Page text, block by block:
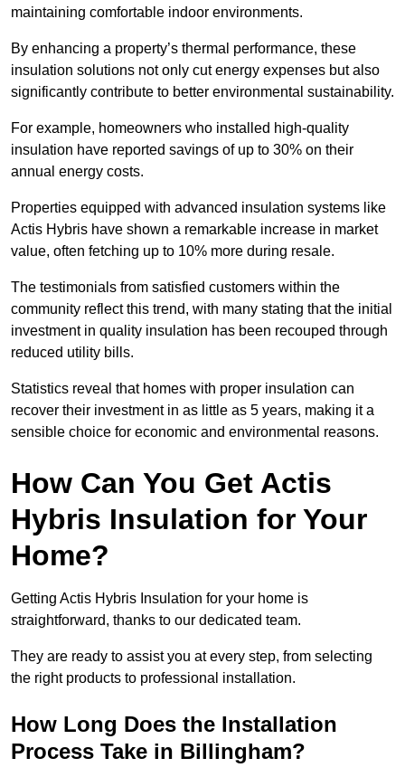
maintaining comfortable indoor environments.
By enhancing a property’s thermal performance, these
insulation solutions not only cut energy expenses but also
significantly contribute to better environmental sustainability.
For example, homeowners who installed high-quality
insulation have reported savings of up to 30% on their
annual energy costs.
Properties equipped with advanced insulation systems like
Actis Hybris have shown a remarkable increase in market
value, often fetching up to 10% more during resale.
The testimonials from satisfied customers within the
community reflect this trend, with many stating that the initial
investment in quality insulation has been recouped through
reduced utility bills.
Statistics reveal that homes with proper insulation can
recover their investment in as little as 5 years, making it a
sensible choice for economic and environmental reasons.
How Can You Get Actis
Hybris Insulation for Your
Home?
Getting Actis Hybris Insulation for your home is
straightforward, thanks to our dedicated team.
They are ready to assist you at every step, from selecting
the right products to professional installation.
How Long Does the Installation
Process Take in Billingham?